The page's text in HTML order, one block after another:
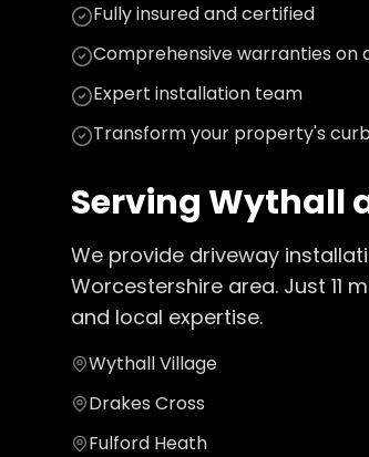
Fully insured and certified
Comprehensive warranties on
Expert installation team
Transform your property's
ServingWythall
We provide driveway
Worcestershire area. Just 11
and local expertise.
Wythall Village
Drakes Cross
Fulford Heath